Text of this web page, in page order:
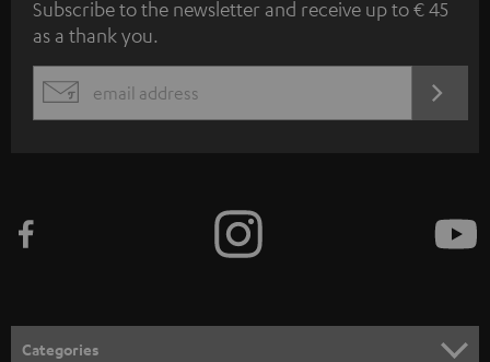
u
b
s
c
e
n
Subscribe to the newsletter and receive up to € 45
as a thank you.
EMAIL
Categories